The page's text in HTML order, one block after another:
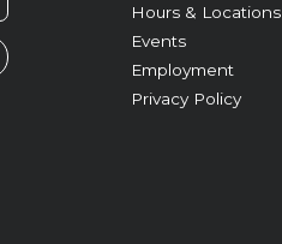
Hours & Locations
Events
Employment
Privacy Policy